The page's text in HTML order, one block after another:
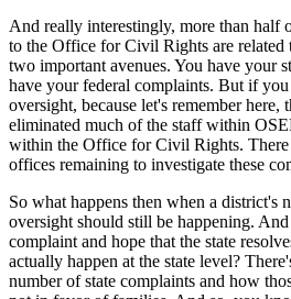
And really interestingly, more than half
to the Office for Civil Rights are related
two important avenues. You have your
have your federal complaints. But if
oversight, because let's remember here,
eliminated much of the staff within
within the Office for Civil Rights.
offices remaining to investigate these
So what happens then when a district's
oversight should still be happening.
complaint and hope that the state
actually happen at the state level?
number of state complaints and how